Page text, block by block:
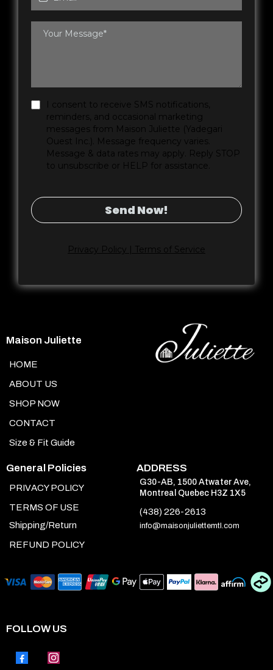
I consent to receive SMS notifications,
reminders, and occasional marketing
messages from Maison Juliette (Yadegari
Ouest Inc.). Message frequency varies.
Message & data rates may apply. Reply STOP
to unsubscribe or HELP for assistance.
Send Now!
Privacy Policy | Terms of Service
Maison Juliette
HOME
ABOUT US
SHOP NOW
CONTACT
Size & Fit Guide
General Policies ADDRESS
PRIVACY POLICY
G30-AB, 1500 Atwater Ave,
Montreal Quebec H3Z 1X5
TERMS OF USE
(438) 226-2613
Shipping/Return
info@maisonjuliettemtl.com
REFUND POLICY
FOLLOW US